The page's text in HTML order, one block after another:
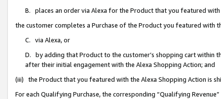
B. places an order via Alexa for the Product that you featured with
the customer completes a Purchase of the Product you featured with
C. via Alexa, or
D. by adding that Product to the customer’s shopping cart within
after their initial engagement with the Alexa Shopping Action; and
(iii) the Product that you featured with the Alexa Shopping Action is
For each Qualifying Purchase, the corresponding “Qualifying